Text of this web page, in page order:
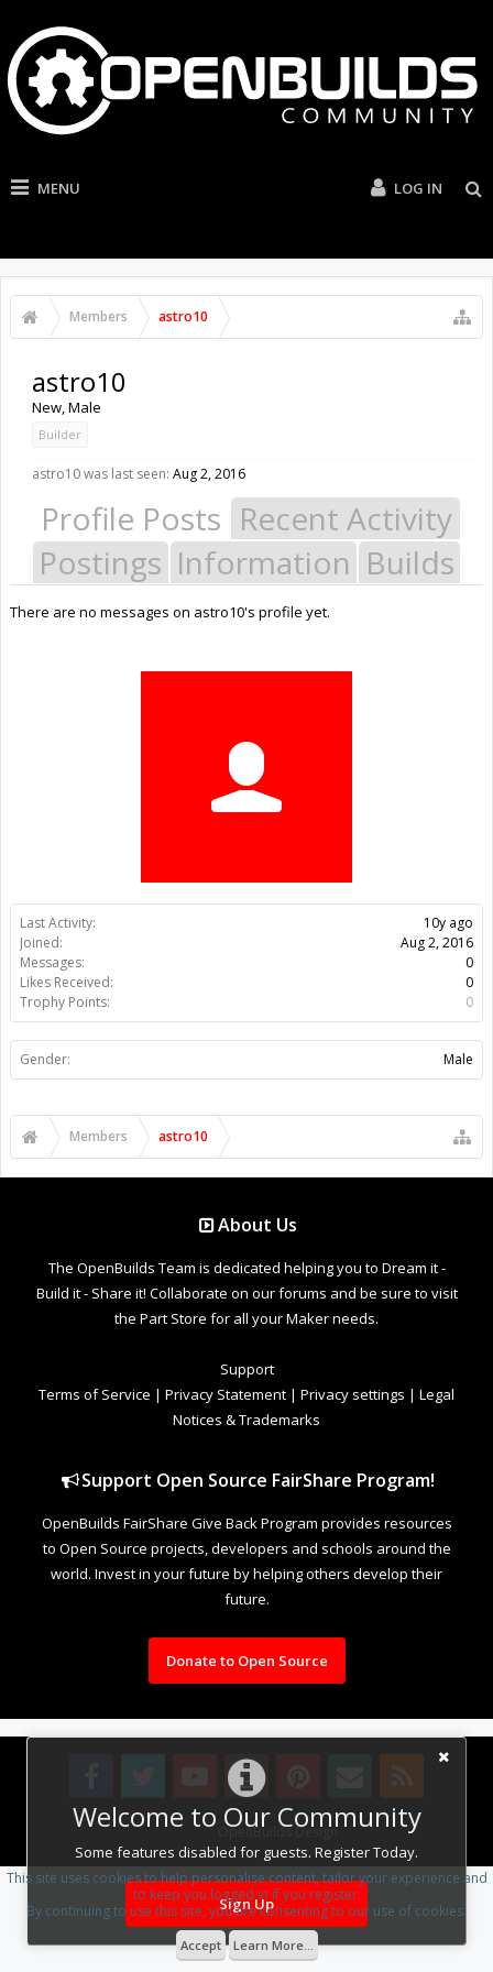
MENU LOG IN
Members astro10
Welcome to Our Community
Some features disabled for guests. Register Today.
Sign Up
Last Activity:
10y ago
Joined:
Aug 2, 2016
Messages:
0
Likes Received:
0
Trophy Points:
0
Gender: Male
astro10
New, Male
Builder
astro10 was last seen: Aug 2, 2016
Profile Posts Recent Activity
Postings Information Builds
There are no messages on astro10's profile yet.
Members astro10
About Us
The OpenBuilds Team is dedicated helping you to Dream it -
Build it - Share it! Collaborate on our forums and be sure to visit
the Part Store for all your Maker needs.
Support
Terms of Service | Privacy Statement | Privacy settings | Legal
Notices & Trademarks
Support Open Source FairShare Program!
OpenBuilds FairShare Give Back Program provides resources
to Open Source projects, developers and schools around the
world. Invest in your future by helping others develop their
future.
Donate to Open Source
Design By OpenBuilds Design.
This site uses cookies to help personalise content, tailor your experience and
to keep you logged in if you register.
By continuing to use this site, you are consenting to our use of cookies.
Accept Learn More...